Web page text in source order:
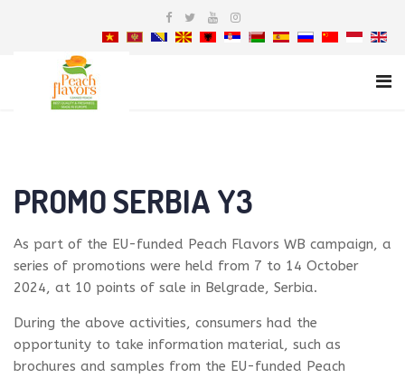
PROMO SERBIA Y3
As part of the EU-funded Peach Flavors WB campaign, a
series of promotions were held from 7 to 14 October
2024, at 10 points of sale in Belgrade, Serbia.
During the above activities, consumers had the
opportunity to take information material, such as
brochures and samples from the EU-funded Peach